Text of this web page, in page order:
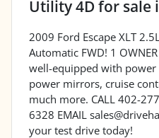
Utility 4Dfor sale
2009 Ford Escape XLT
Automatic FWD! 1 OWNER
well-equipped with
power mirrors, cruise
much more. CALL 402-
6328 EMAIL
your test drive today!